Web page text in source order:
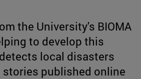
the University's BIOMA
to develop this
local disasters
stories published online